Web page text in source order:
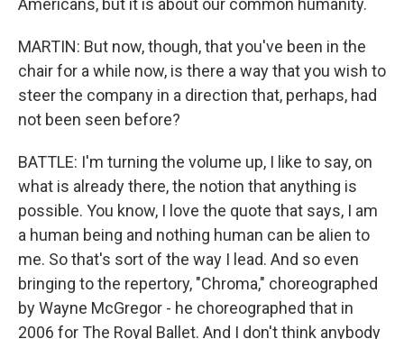
Americans, but it is about our common humanity.
MARTIN: But now, though, that you've been in the
chair for a while now, is there a way that you wish to
steer the company in a direction that, perhaps, had
not been seen before?
BATTLE: I'm turning the volume up, I like to say, on
what is already there, the notion that anything is
possible. You know, I love the quote that says, I am
a human being and nothing human can be alien to
me. So that's sort of the way I lead. And so even
bringing to the repertory, "Chroma," choreographed
by Wayne McGregor - he choreographed that in
2006 for The Royal Ballet. And I don't think anybody